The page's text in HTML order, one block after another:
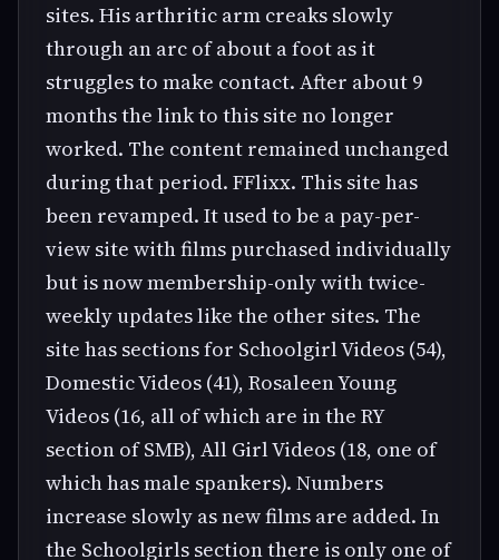
sites. His arthritic arm creaks slowly
through an arc of about a foot as it
struggles to make contact. After about 9
months the link to this site no longer
worked. The content remained unchanged
during that period. FFlixx. This site has
been revamped. It used to be a pay-per-
view site with films purchased individually
but is now membership-only with twice-
weekly updates like the other sites. The
site has sections for Schoolgirl Videos (54),
Domestic Videos (41), Rosaleen Young
Videos (16, all of which are in the RY
section of SMB), All Girl Videos (18, one of
which has male spankers). Numbers
increase slowly as new films are added. In
the Schoolgirls section there is only one of